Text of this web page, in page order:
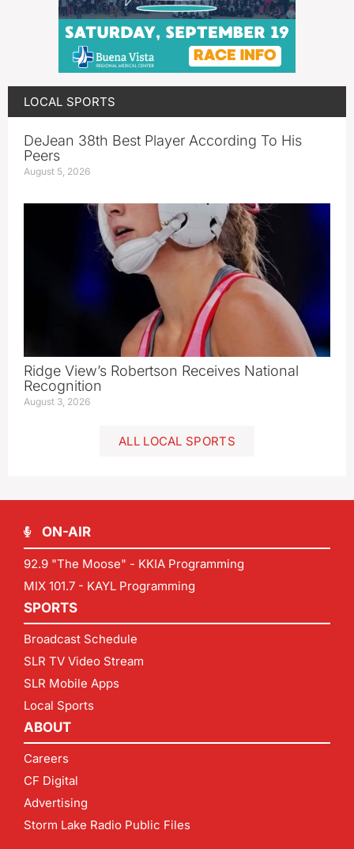
LOCAL SPORTS
DeJean 38th Best Player According To His
Peers
August 5, 2026
Ridge View’s Robertson Receives National
Recognition
August 3, 2026
ALL LOCAL SPORTS
ON-AIR
92.9 "The Moose" - KKIA Programming
MIX 101.7 - KAYL Programming
SPORTS
Broadcast Schedule
SLR TV Video Stream
SLR Mobile Apps
Local Sports
ABOUT
Careers
CF Digital
Advertising
Storm Lake Radio Public Files